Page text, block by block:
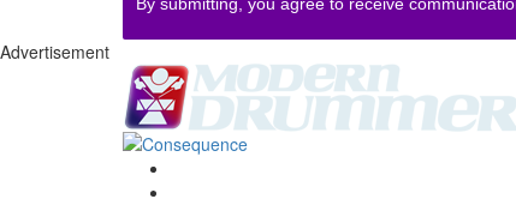
By submitting, you agree to receive
Advertisement